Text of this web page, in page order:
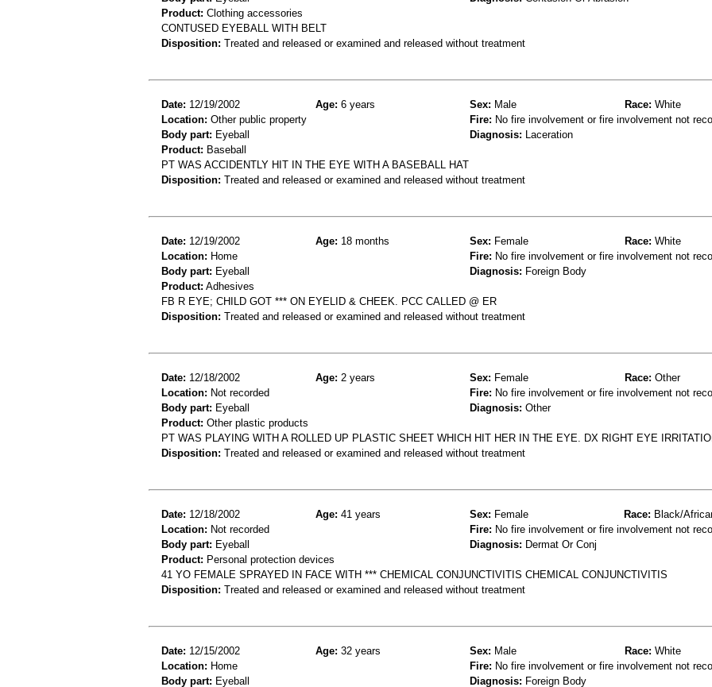
Product: Clothing accessories
CONTUSED EYEBALL WITH BELT
Disposition: Treated and released or examined and released without treatment
Date: 12/19/2002 Age: 6 years Sex: Male Race: White
Location: Other public property Fire: No fire involvement or fire involvement not
Body part: Eyeball Diagnosis: Laceration
Product: Baseball
PT WAS ACCIDENTLY HIT IN THE EYE WITH A BASEBALL HAT
Disposition: Treated and released or examined and released without treatment
Date: 12/19/2002 Age: 18 months Sex: Female Race: White
Location: Home Fire: No fire involvement or fire involvement not
Body part: Eyeball Diagnosis: Foreign Body
Product: Adhesives
FB R EYE; CHILD GOT *** ON EYELID & CHEEK. PCC CALLED @ ER
Disposition: Treated and released or examined and released without treatment
Date: 12/18/2002 Age: 2 years Sex: Female Race: Other
Location: Not recorded Fire: No fire involvement or fire involvement not
Body part: Eyeball Diagnosis: Other
Product: Other plastic products
PT WAS PLAYING WITH A ROLLED UP PLASTIC SHEET WHICH HIT HER IN THE EYE. DX RIGHT EYE
Disposition: Treated and released or examined and released without treatment
Date: 12/18/2002 Age: 41 years Sex: Female Race: Black/
Location: Not recorded Fire: No fire involvement or fire involvement not
Body part: Eyeball Diagnosis: Dermat Or Conj
Product: Personal protection devices
41 YO FEMALE SPRAYED IN FACE WITH *** CHEMICAL CONJUNCTIVITIS CHEMICAL CONJUNCTIVITIS
Disposition: Treated and released or examined and released without treatment
Date: 12/15/2002 Age: 32 years Sex: Male Race: White
Location: Home Fire: No fire involvement or fire involvement not
Body part: Eyeball Diagnosis: Foreign Body